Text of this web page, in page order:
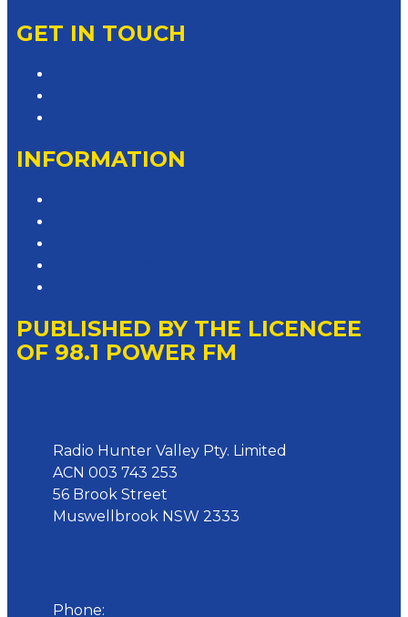
GET IN TOUCH
INFORMATION
PUBLISHED BY THE LICENCEE
OF 98.1 POWER FM
Radio Hunter Valley Pty. Limited
ACN 003 743 253
56 Brook Street
Muswellbrook NSW 2333
Phone: